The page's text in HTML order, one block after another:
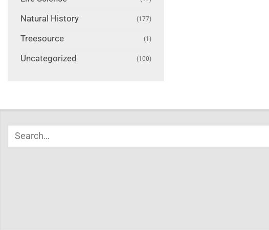
Natural History (177)
Treesource (1)
Uncategorized (100)